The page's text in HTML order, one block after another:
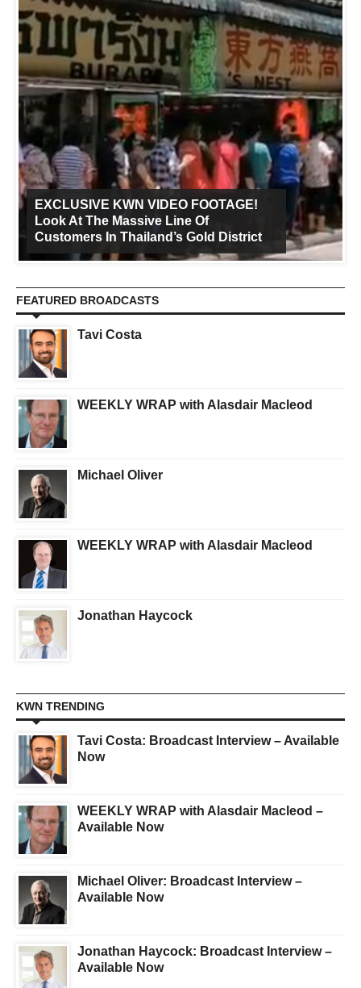
EXCLUSIVE KWN VIDEO FOOTAGE!
Look At The Massive Line Of
Customers In Thailand’s Gold District
FEATURED BROADCASTS
Tavi Costa
WEEKLY WRAP with Alasdair Macleod
Michael Oliver
WEEKLY WRAP with Alasdair Macleod
Jonathan Haycock
KWN TRENDING
Tavi Costa: Broadcast Interview – Available
Now
WEEKLY WRAP with Alasdair Macleod –
Available Now
Michael Oliver: Broadcast Interview –
Available Now
Jonathan Haycock: Broadcast Interview –
Available Now